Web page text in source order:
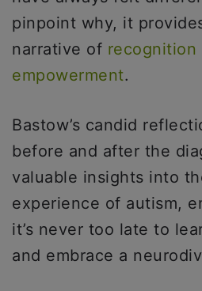
pinpoint why, it
narrative of recognition
empowerment.
Bastow’s candid
before and after the
valuable insights into
experience of autism,
it’s never too late to
and embrace a